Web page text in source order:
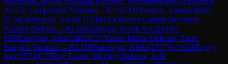
Attack, Gurgenidze Variation →R1.5GMOhanyan, Emin(2488)1-
0CMGhimoyan, Narek(2134)D35Queen's Gambit Declined:
Normal Defense→R1.6Manukyan, Sevak N.(2134)½-
½IMDavtyan, Artur(2482)E21Nimzo-Indian Defense: Three
Knights Variation →R2.1IMSahakyan, Aleks(2377)½-½GMLysyj,
Igor(2574)C77Ruy Lopez: Morphy Defense, Jaffe